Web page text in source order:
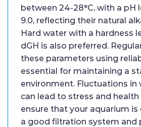
between 24-28°C, with a pH
9.0, reflecting their natural
Hard water with a hardness
dGH is also preferred.
these parameters using
essential for maintaining a
environment. Fluctuations in
can lead to stress and health
ensure that your aquarium
a good filtration system and